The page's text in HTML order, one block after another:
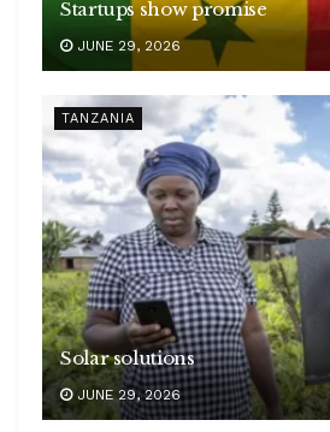
Startups show promise
JUNE 29, 2026
TANZANIA
Solar solutions
JUNE 29, 2026